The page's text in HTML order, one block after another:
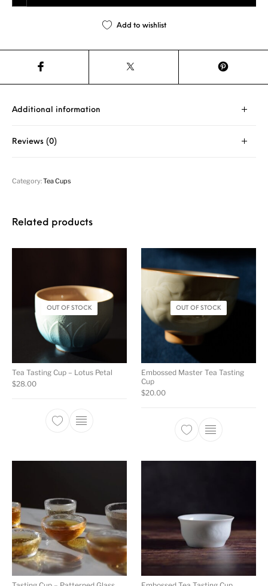
Add to wishlist
Additional information
Reviews (0)
Category:Tea Cups
Related products
OUT OF STOCK
Tea Tasting Cup – Lotus Petal
$28.00
OUT OF STOCK
Embossed Master Tea Tasting
Cup
$20.00